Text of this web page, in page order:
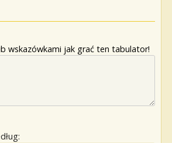
wskazówkami jak grać ten tabulator!